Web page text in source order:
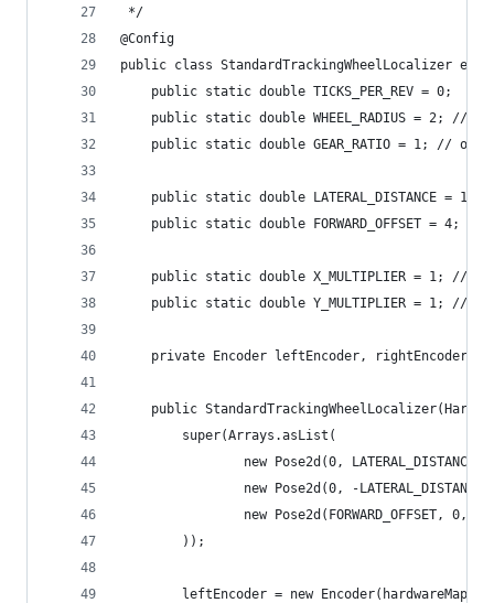
*/
@Config
public class StandardTrackingWheelLocalizer
    public static double TICKS_PER_REV = 0;
    public static double WHEEL_RADIUS = 2; // in
public static double GEAR_RATIO = 1; //
public static double LATERAL_DISTANCE =
public static double FORWARD_OFFSET = 4; //
public static double X_MULTIPLIER = 1; //
public static double Y_MULTIPLIER = 1; //
private Encoder leftEncoder, rightEncoder,
public
        super(Arrays.asList(
new Pose2d(0, LATERAL_DISTANCE
new Pose2d(0, -LATERAL_DISTANCE
new Pose2d(FORWARD_OFFSET, 0,
        ));
leftEncoder = new